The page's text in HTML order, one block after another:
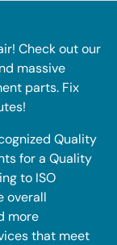
Check out our
massive
parts. Fix
Quality
for a Quality
to ISO
overall
more
that meet